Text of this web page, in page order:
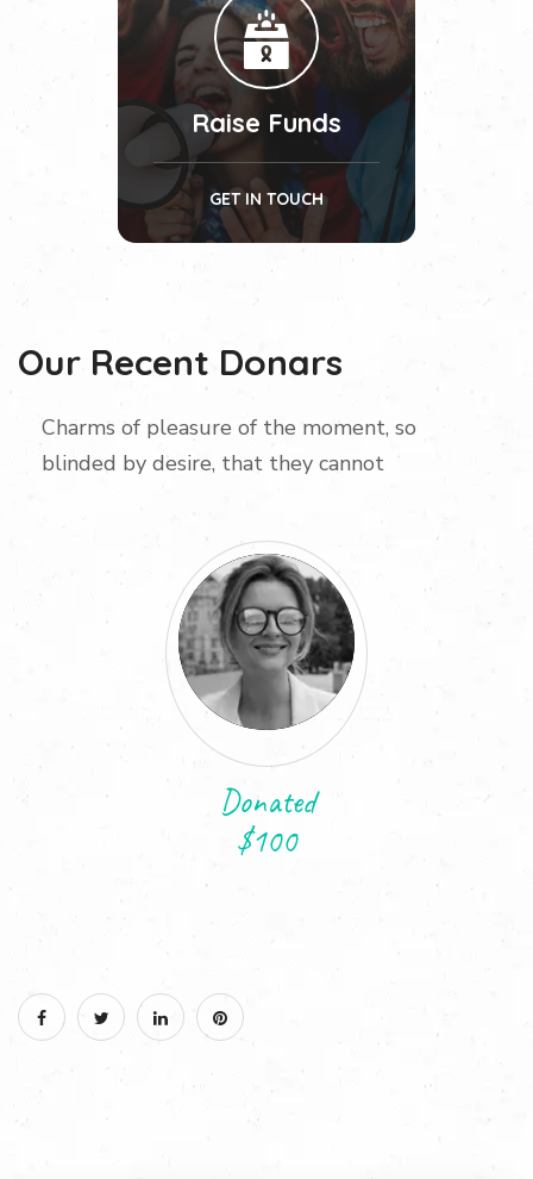
Raise Funds
GET IN TOUCH
Our Recent Donars
Charms of pleasure of the moment, so
blinded by desire, that they cannot
Donated
$100